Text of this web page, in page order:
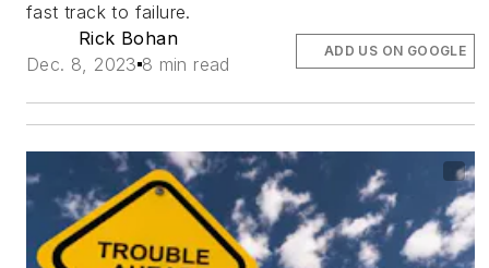
fast track to failure.
Rick Bohan
Dec. 8, 2023 8 min read
ADD US ON GOOGLE